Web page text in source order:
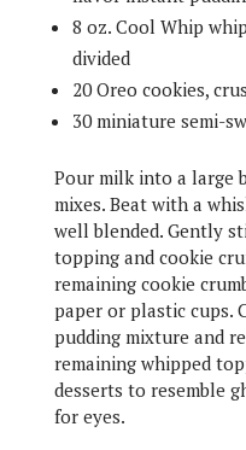
8 oz. Cool Whip
divided
20 Oreo cookies,
30 miniature semi-
Pour milk into a large
mixes. Beat with a
well blended. Gently
topping and cookie
remaining cookie
paper or plastic cups.
pudding mixture and
remaining whipped
desserts to resemble
for eyes.